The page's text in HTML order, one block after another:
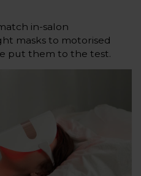
in-salon
masks to motorised
put them to the test.